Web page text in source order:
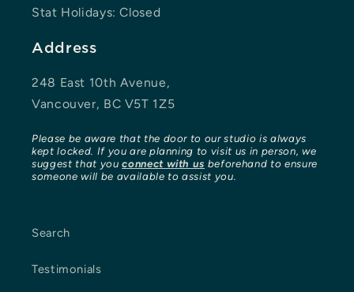
Stat Holidays: Closed
Address
248 East 10th Avenue,
Vancouver, BC V5T 1Z5
Please be aware that the door to our studio is always
kept locked. If you are planning to visit us in person, we
suggest that youconnect with us beforehand to ensure
someone will be available to assist you.
Search
Testimonials